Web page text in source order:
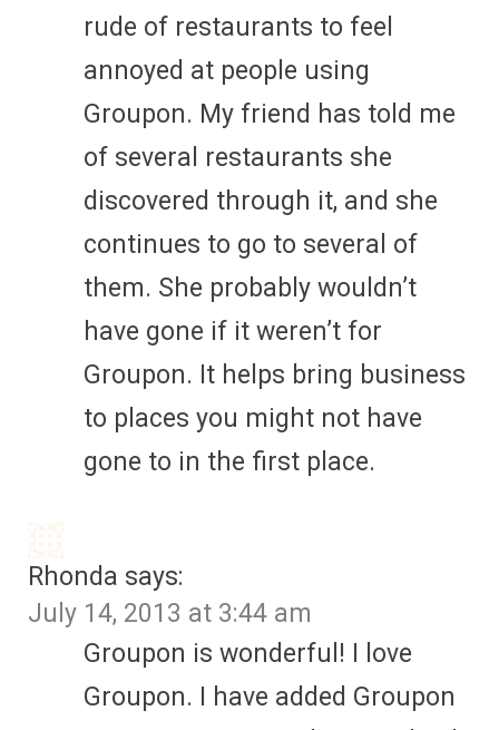
rude of restaurants to feel
annoyed at people using
Groupon. My friend has told me
of several restaurants she
discovered through it, and she
continues to go to several of
them. She probably wouldn’t
have gone if it weren’t for
Groupon. It helps bring business
to places you might not have
gone to in the first place.
Rhonda says:
July 14, 2013 at 3:44 am
Groupon is wonderful! I love
Groupon. I have added Groupon